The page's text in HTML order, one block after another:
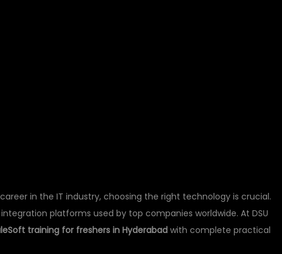
in the IT industry, choosing the right technology is crucial.
platforms used by top companies worldwide. At DSU
training for freshers in Hyderabad with complete practical